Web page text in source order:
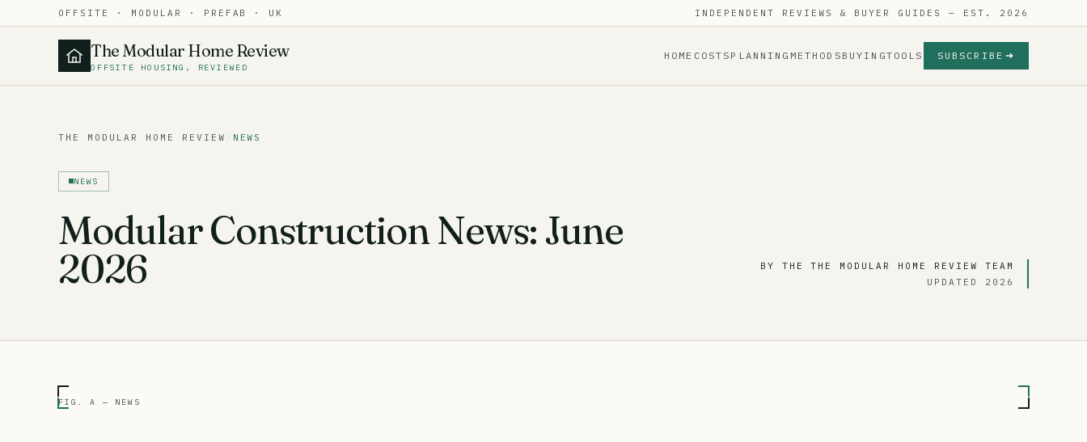
OFFSITE · MODULAR · PREFAB · UK INDEPENDENT REVIEWS & BUYER GUIDES — EST. 2026
The Modular Home Review
OFFSITE HOUSING, REVIEWED
HOME COSTS PLANNING METHODS BUYINGTOOLS SUBSCRIBE
THE MODULAR HOME REVIEW / NEWS
NEWS
Modular Construction News: June
2026
BY THE THE MODULAR HOME REVIEW TEAM
UPDATED 2026
FIG. A — NEWS